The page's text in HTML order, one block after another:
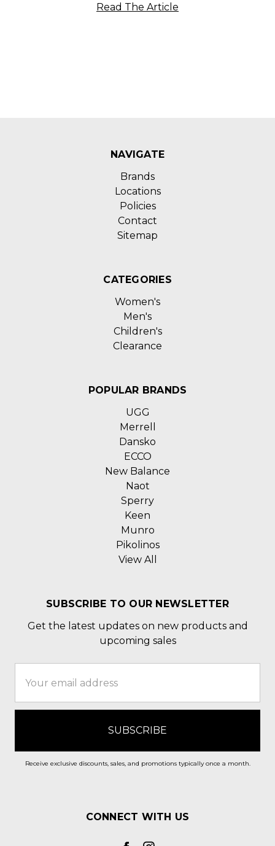
Read The Article
NAVIGATE
Brands
Locations
Policies
Contact
Sitemap
CATEGORIES
Women's
Men's
Children's
Clearance
POPULAR BRANDS
UGG
Merrell
Dansko
ECCO
New Balance
Naot
Sperry
Keen
Munro
Pikolinos
View All
SUBSCRIBE TO OUR NEWSLETTER
Get the latest updates on new products and
upcoming sales
Address
Receive exclusive discounts, sales, and promotions typically once a month.
CONNECT WITH US